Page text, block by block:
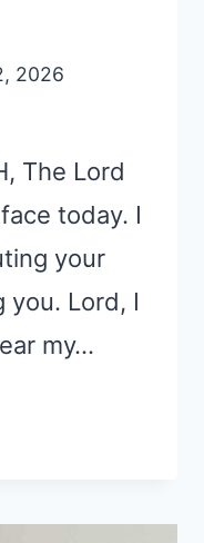
2026
The Lord
today. I
your
you. Lord, I
my…